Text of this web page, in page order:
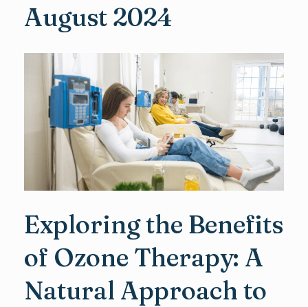
August 2024
Exploring the Benefits
of Ozone Therapy: A
Natural Approach to